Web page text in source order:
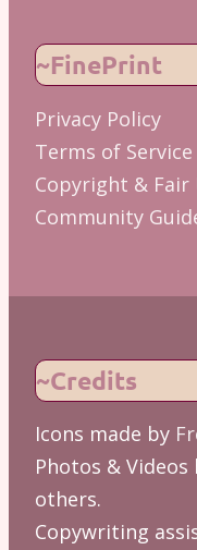
~FinePrint
Privacy Policy
Terms of Service
Copyright & Fair
Community
~Credits
Icons made by
Photos & Videos
others.
Copywriting